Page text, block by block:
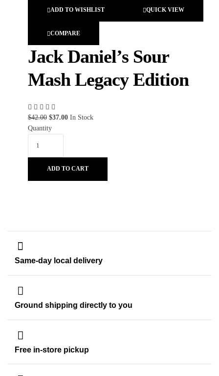
ADD TO WISHLIST QUICK VIEW
COMPARE
Jack Daniel’s Sour
Mash Legacy Edition
$42.00 $37.00 In Stock
Quantity
ADD TO CART
Same-day local delivery
Ground shipping directly to you
Free in-store pickup